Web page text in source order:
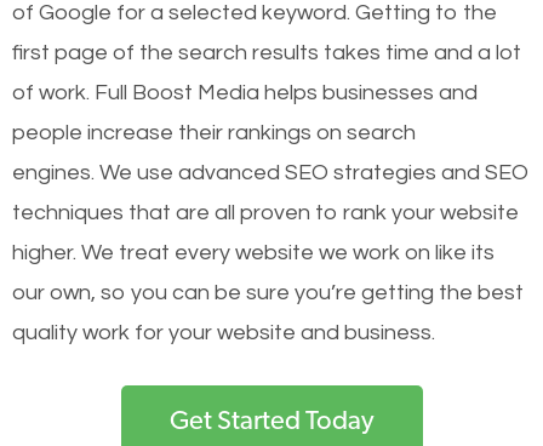
of Google for a selected keyword. Getting to the
first page of the search results takes time and a lot
of work. Full Boost Media helps businesses and
people increase their rankings on search
engines. We use advanced SEO strategies and SEO
techniques that are all proven to rank your website
higher. We treat every website we work on like its
our own, so you can be sure you’re getting the best
quality work for your website and business.
Get Started Today